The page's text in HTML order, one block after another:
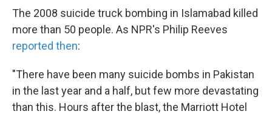
The 2008 suicide truck bombing in Islamabad killed
more than 50 people. As NPR's Philip Reeves
reported then:
"There have been many suicide bombs in Pakistan
in the last year and a half, but few more devastating
than this. Hours after the blast, the Marriott Hotel